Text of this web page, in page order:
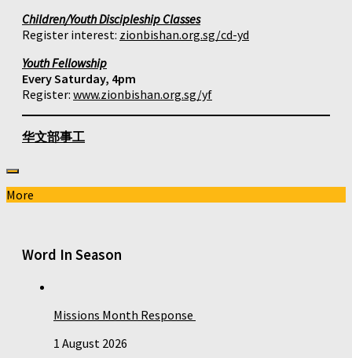
Children/Youth Discipleship Classes
Register interest: zionbishan.org.sg/cd-yd
Youth Fellowship
Every Saturday, 4pm
Register: www.zionbishan.org.sg/yf
华文部事工
More
Word In Season
Missions Month Response
1 August 2026